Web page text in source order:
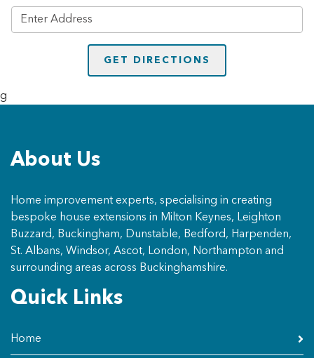
g
About Us
Home improvement experts, specialising in creating
bespoke house extensions in Milton Keynes, Leighton
Buzzard, Buckingham, Dunstable, Bedford, Harpenden,
St. Albans, Windsor, Ascot, London, Northampton and
surrounding areas across Buckinghamshire.
Quick Links
Home